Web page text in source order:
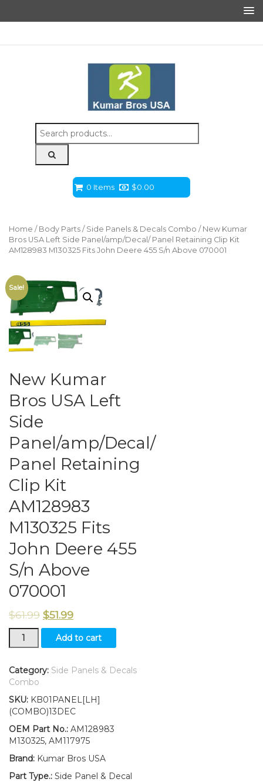
Search
for:
0 Items $0.00
Home / Body Parts / Side Panels & Decals Combo / New Kumar
Bros USA Left Side Panel/amp/Decal/ Panel Retaining Clip Kit
AM128983 M130325 Fits John Deere 455 S/n Above 070001
Sale!
New Kumar
Bros USA Left
Side
Panel/amp/Decal/
Panel Retaining
Clip Kit
AM128983
M130325 Fits
John Deere 455
S/n Above
070001
$61.99 $51.99
New
Kumar
USA
Left
Panel/amp/Decal/
Panel
Retaining
Clip
AM128983
M130325
Add to cart
Category: Side Panels & Decals
Combo
SKU: KB01PANEL[LH]
(COMBO)13DEC
OEM Part No.: AM128983
M130325, AM117975
Brand: Kumar Bros USA
Part Type.: Side Panel & Decal